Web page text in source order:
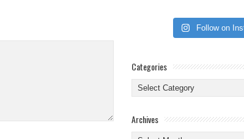
Follow on
Categories
Categories
Archives
Archives